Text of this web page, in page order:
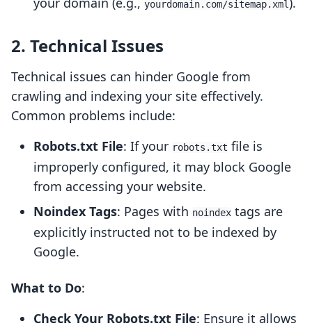
yourdomain.com/sitemap.xml
2. Technical Issues
Technical issues can hinder Google from
crawling and indexing your site effectively.
Common problems include:
Robots.txt File: If your robots.txt file is
improperly configured, it may block Google
from accessing your website.
Noindex Tags: Pages with noindex tags are
explicitly instructed not to be indexed by
Google.
What to Do:
Check Your Robots.txt File: Ensure it allows